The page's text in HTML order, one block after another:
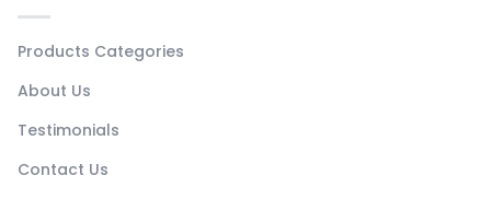
Products Categories
About Us
Testimonials
Contact Us